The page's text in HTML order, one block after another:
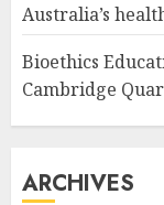
Australia’s
Bioethics
Cambridge
ARCHIVES